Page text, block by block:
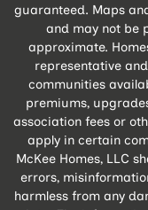
guaranteed. Maps
and may not be
approximate.
representative
communities
premiums,
association fees or
apply in certain
McKee Homes, LLC
errors,
harmless from any